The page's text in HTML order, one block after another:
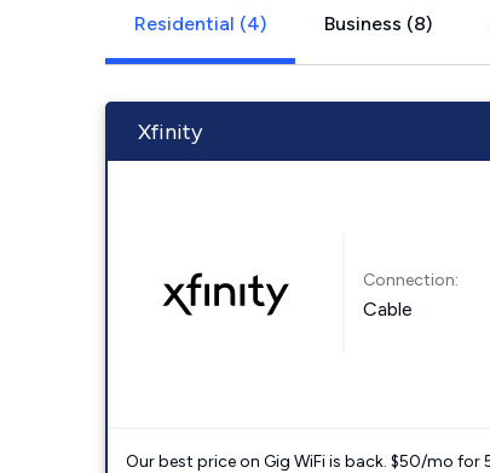
Residential (4) Business (8)
Xfinity
Connection:
Cable
Our best price on Gig WiFi is back. $50/mo for